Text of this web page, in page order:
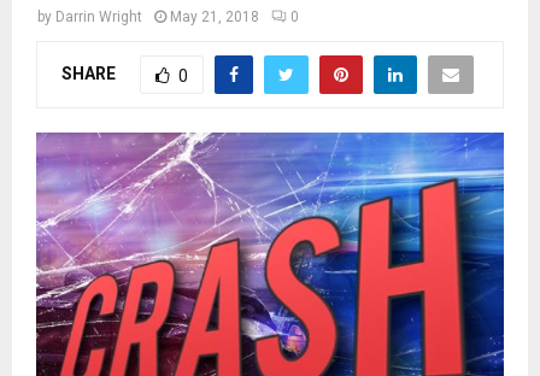
by Darrin Wright May 21, 2018 0
SHARE 0